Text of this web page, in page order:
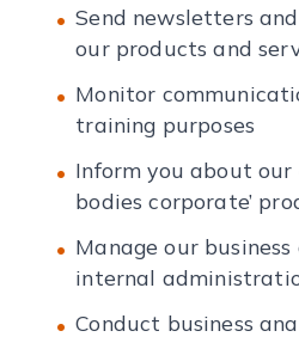
Send newsletters
our products and
Monitor
training purposes
Inform you about
bodies corporate’
Manage our
internal
Conduct business